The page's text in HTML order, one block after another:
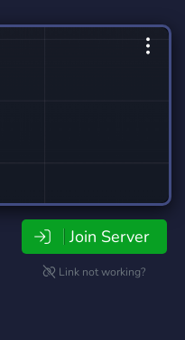
Join Server
Link not working?